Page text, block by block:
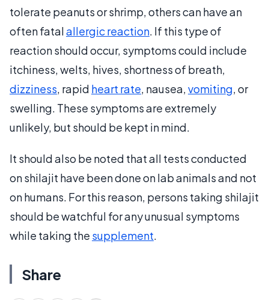
tolerate peanuts or shrimp, others can have an
often fatalallergic reaction. If this type of
reaction should occur, symptoms could include
itchiness, welts, hives, shortness of breath,
dizziness, rapid heart rate, nausea,vomiting, or
swelling. These symptoms are extremely
unlikely, but should be kept in mind.
It should also be noted that all tests conducted
on shilajit have been done on lab animals and not
on humans. For this reason, persons taking shilajit
should be watchful for any unusual symptoms
while taking the supplement.
Share